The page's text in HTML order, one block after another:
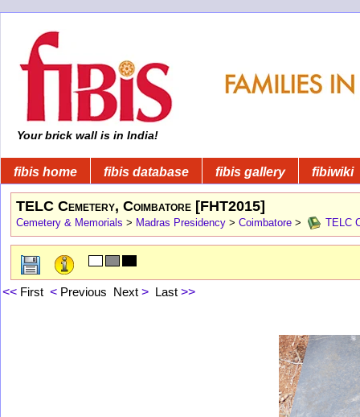
Your brick wall is in India!
fibis home fibis database fibis gallery fibiwiki
TELC Cemetery, Coimbatore [FHT2015]
Cemetery & Memorials > Madras Presidency > Coimbatore > TELC
<< First < Previous Next > Last >>